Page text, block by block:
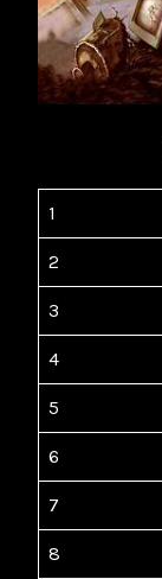
1
2
3
4
5
6
7
8